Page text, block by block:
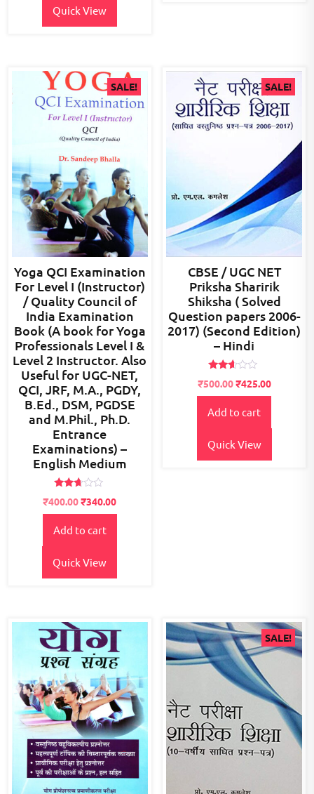
Quick View
SALE!
Yoga QCI Examination
For Level I (Instructor)
/ Quality Council of
India Examination
Book (A book for Yoga
Professionals Level I &
Level 2 Instructor. Also
Useful for UGC-NET,
QCI, JRF, M.A., PGDY,
B.Ed., DSM, PGDSE
and M.Phil., Ph.D.
Entrance
Examinations) –
English Medium
2.57
out of
Original
price
was:
₹500.00.
₹400.00Current
price
is:
₹340.00
Add to cart
Quick View
SALE!
CBSE / UGC NET
Priksha Sharirik
Shiksha ( Solved
Question papers 2006-
2017) (Second Edition)
– Hindi
2.51
out of
Original
price
was:
₹500.00Current
price
is:
₹425.00
Add to cart
Quick View
SALE!